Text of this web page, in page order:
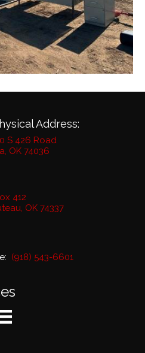
Address:
S 426 Road
OK 74036
412
OK 74337
(918) 543-6601